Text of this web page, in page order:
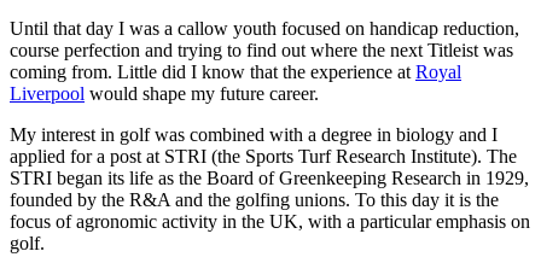
Until that day I was a callow youth focused on handicap reduction,
course perfection and trying to find out where the next Titleist was
coming from. Little did I know that the experience at Royal
Liverpool would shape my future career.
My interest in golf was combined with a degree in biology and I
applied for a post at STRI (the Sports Turf Research Institute). The
STRI began its life as the Board of Greenkeeping Research in 1929,
founded by the R&A and the golfing unions. To this day it is the
focus of agronomic activity in the UK, with a particular emphasis on
golf.